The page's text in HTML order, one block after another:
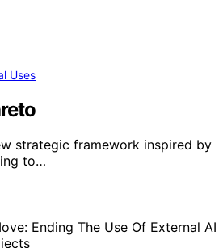
Uses
strategic framework inspired by
to…